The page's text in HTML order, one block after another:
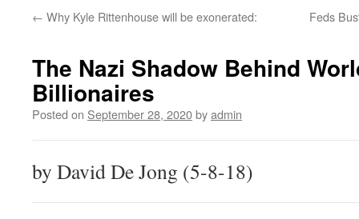
← Why Kyle Rittenhouse will be exonerated: Feds
The Nazi Shadow Behind
Billionaires
Posted on September 28, 2020byadmin
by David De Jong (5-8-18)